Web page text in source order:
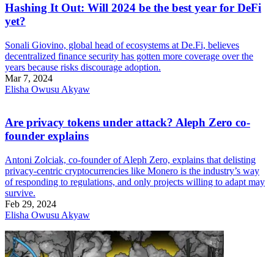
Hashing It Out: Will 2024 be the best year for DeFi
yet?
Sonali Giovino, global head of ecosystems at De.Fi, believes
decentralized finance security has gotten more coverage over the
years because risks discourage adoption.
Mar 7, 2024
Elisha Owusu Akyaw
Are privacy tokens under attack? Aleph Zero co-
founder explains
Antoni Zolciak, co-founder of Aleph Zero, explains that delisting
privacy-centric cryptocurrencies like Monero is the industry’s way
of responding to regulations, and only projects willing to adapt may
survive.
Feb 29, 2024
Elisha Owusu Akyaw